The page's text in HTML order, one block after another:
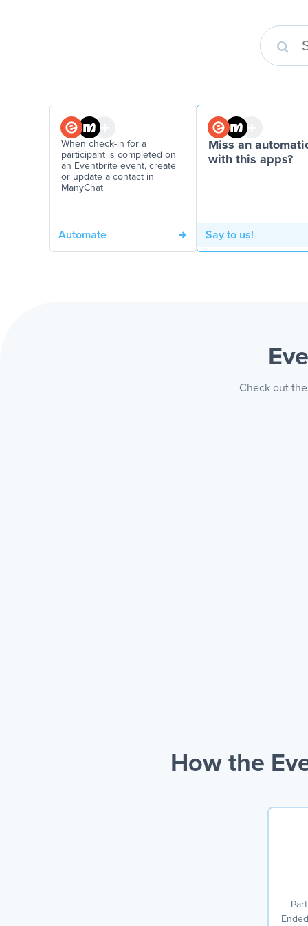
When check-in for a
participant is completed on
an Eventbrite event, create
or update a contact in
ManyChat
Automate
Miss an
with this apps?
Say to us!
Check out
How the